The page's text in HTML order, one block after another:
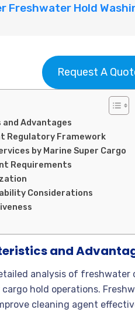
Freshwater Hold
Request A
Advantages
Regulatory Framework
by Marine Super Cargo
Requirements
Considerations
and
analysis of
hold operations.
cleaning agent